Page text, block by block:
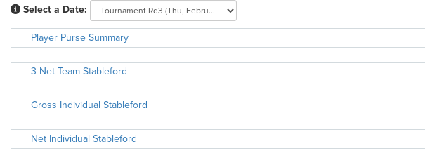
Select a Date:
Player Purse Summary
3-Net Team Stableford
Gross Individual Stableford
Net Individual Stableford